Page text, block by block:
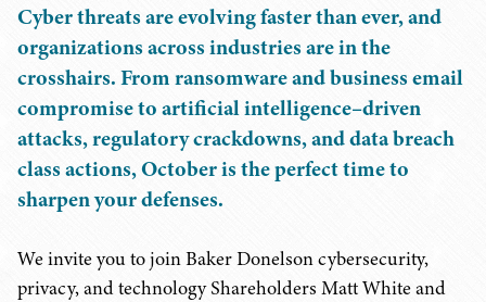
Cyber threats are evolving faster than ever, and
organizations across industries are in the
crosshairs. From ransomware and business email
compromise to artificial intelligence–driven
attacks, regulatory crackdowns, and data breach
class actions, October is the perfect time to
sharpen your defenses.
We invite you to join Baker Donelson cybersecurity,
privacy, and technology Shareholders Matt White and